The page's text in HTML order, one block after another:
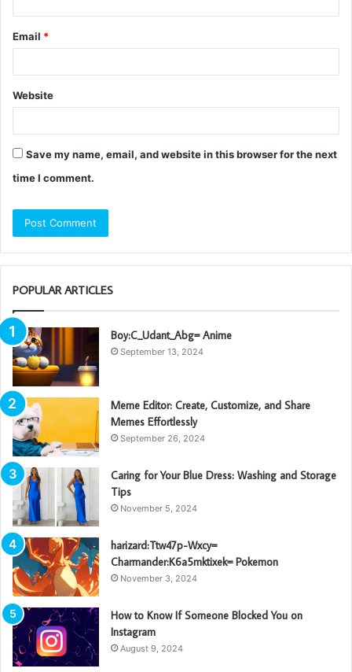
Email *
Website
Save my name, email, and website in this browser for the next
time I comment.
POPULAR ARTICLES
Boy:C_Udant_Abg= Anime
September 13, 2024
Meme Editor: Create, Customize, and Share
Memes Effortlessly
September 26, 2024
Caring for Your Blue Dress: Washing and Storage
Tips
November 5, 2024
harizard:Ttw47p-Wxcy=
Charmander:K6a5mktixek= Pokemon
November 3, 2024
How to Know If Someone Blocked You on
Instagram
August 9, 2024